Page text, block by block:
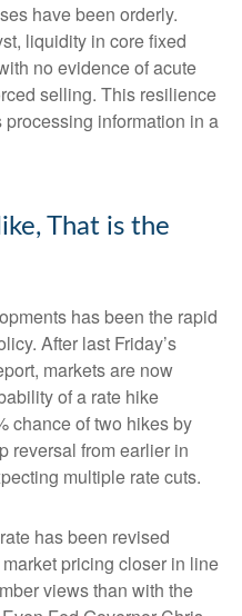
have been orderly.
liquidity in core fixed
no evidence of acute
selling. This resilience
information in a
That is the
has been the rapid
After last Friday’s
markets are now
of a rate hike
chance of two hikes by
reversal from earlier in
multiple rate cuts.
has been revised
pricing closer in line
views than with the